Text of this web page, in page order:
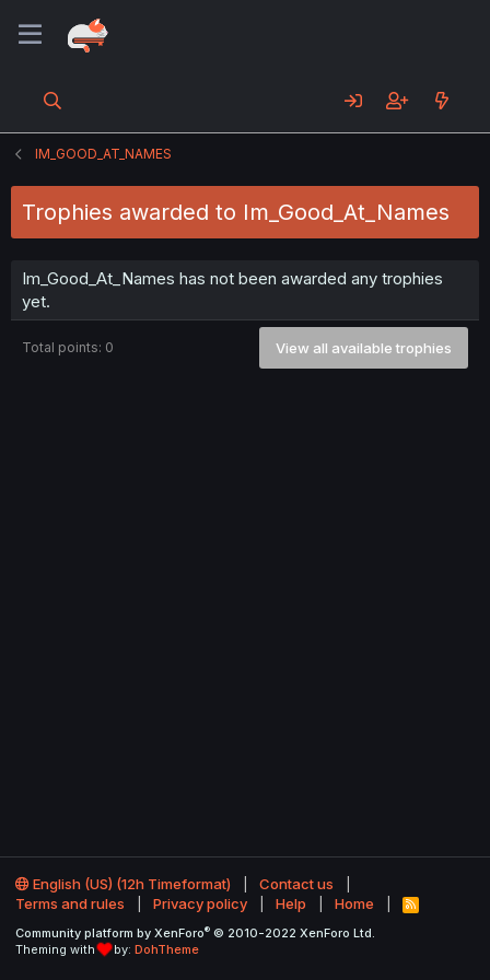
IM_GOOD_AT_NAMES
Trophies awarded to Im_Good_At_Names
Im_Good_At_Names has not been awarded any trophies
yet.
Total points: 0 View all available trophies
English (US) (12h Timeformat)
Contact us
Terms and rules
Privacy policy Help Home
R
S
Community platform by XenForo® © 2010-2022 XenForo Ltd.
Theming with
by: DohTheme